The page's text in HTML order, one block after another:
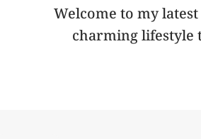
Welcome to my
charming lifestyle